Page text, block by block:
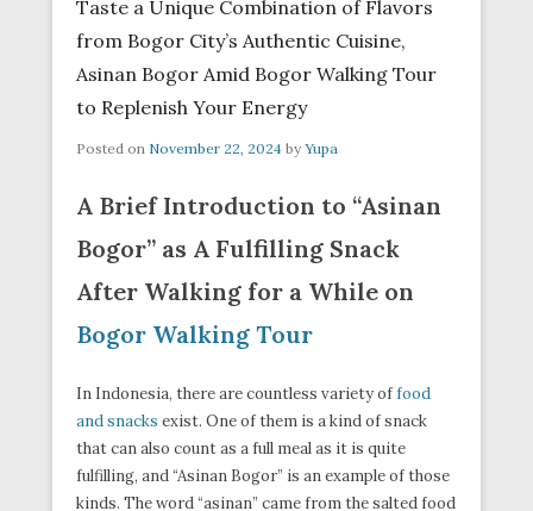
Taste a Unique Combination of Flavors
from Bogor City’s Authentic Cuisine,
Asinan Bogor Amid Bogor Walking Tour
to Replenish Your Energy
Posted on November 22, 2024 by Yupa
A Brief Introduction to “Asinan
Bogor” as A Fulfilling Snack
After Walking for a While on
Bogor Walking Tour
In Indonesia, there are countless variety offood
and snacks exist. One of them is a kind of snack
that can also count as a full meal as it is quite
fulfilling, and “Asinan Bogor” is an example of those
kinds. The word “asinan” came from the salted food